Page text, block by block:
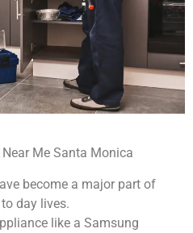
Me Santa Monica
become a major part of
day lives.
like a Samsung